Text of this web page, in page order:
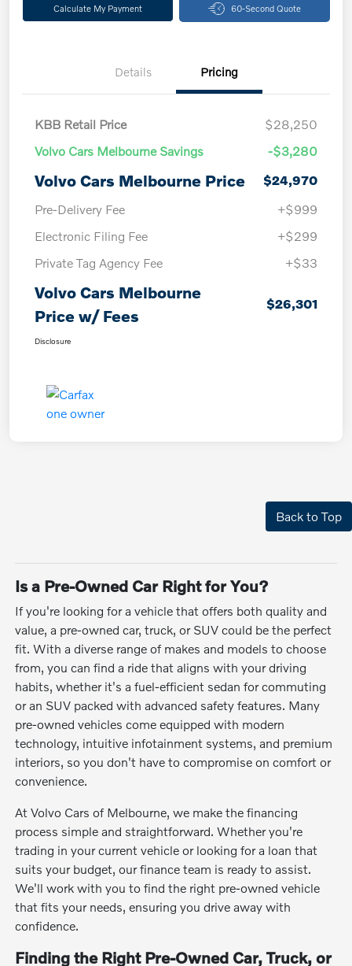
Calculate My Payment 60-Second Quote
Details Pricing
KBB Retail Price
$28,250
Volvo Cars Melbourne Savings
-$3,280
Volvo Cars Melbourne Price
$24,970
Pre-Delivery Fee
+$999
Electronic Filing Fee
+$299
Private Tag Agency Fee
+$33
Volvo Cars Melbourne
Price w/ Fees
$26,301
Disclosure
Back to Top
Is a Pre-Owned Car Right for You?
If you're looking for a vehicle that offers both quality and
value, a pre-owned car, truck, or SUV could be the perfect
fit. With a diverse range of makes and models to choose
from, you can find a ride that aligns with your driving
habits, whether it's a fuel-efficient sedan for commuting
or an SUV packed with advanced safety features. Many
pre-owned vehicles come equipped with modern
technology, intuitive infotainment systems, and premium
interiors, so you don't have to compromise on comfort or
convenience.
At Volvo Cars of Melbourne, we make the financing
process simple and straightforward. Whether you're
trading in your current vehicle or looking for a loan that
suits your budget, our finance team is ready to assist.
We'll work with you to find the right pre-owned vehicle
that fits your needs, ensuring you drive away with
confidence.
Finding the Right Pre-Owned Car, Truck, or